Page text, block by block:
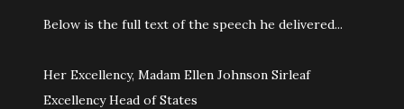
Below is the full text of the speech he delivered...
Her Excellency, Madam Ellen Johnson Sirleaf
Excellency Head of States